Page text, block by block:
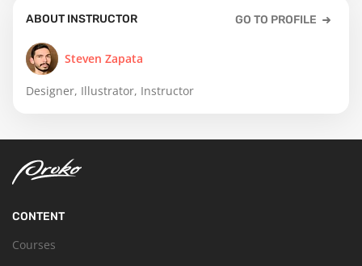
ABOUT INSTRUCTOR GO TO PROFILE
Steven Zapata
Designer, Illustrator, Instructor
CONTENT
Courses